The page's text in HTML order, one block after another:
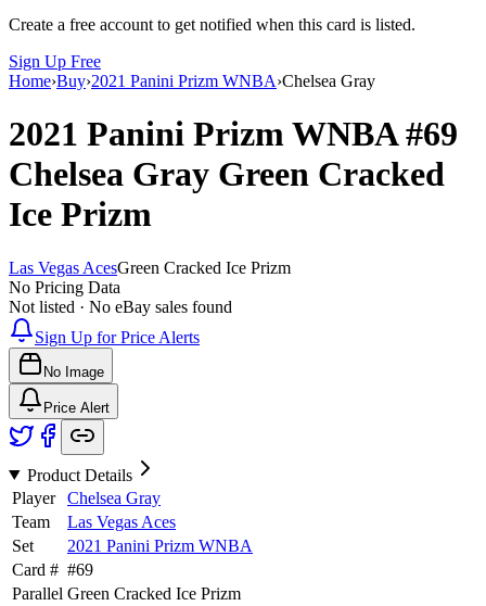
Create a free account to get notified when this card is listed.
Sign Up Free
Home›Buy›2021 Panini Prizm WNBA›Chelsea Gray
2021 Panini Prizm WNBA#69
Chelsea Gray Green Cracked
Ice Prizm
Las Vegas AcesGreen Cracked Ice Prizm
No Pricing Data
Not listed · No eBay sales found
Sign Up for Price Alerts
No Image
Price Alert
Product Details
Player
Chelsea Gray
Team
Las Vegas Aces
Set
2021 Panini Prizm WNBA
Card # #69
Parallel Green Cracked Ice Prizm